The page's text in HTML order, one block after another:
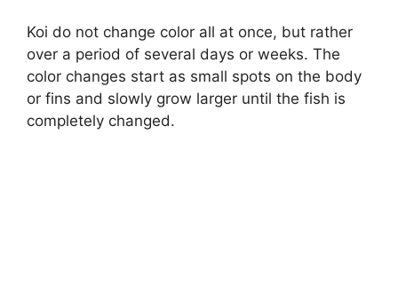
Koi do not change color all at once, but rather
over a period of several days or weeks. The
color changes start as small spots on the body
or fins and slowly grow larger until the fish is
completely changed.